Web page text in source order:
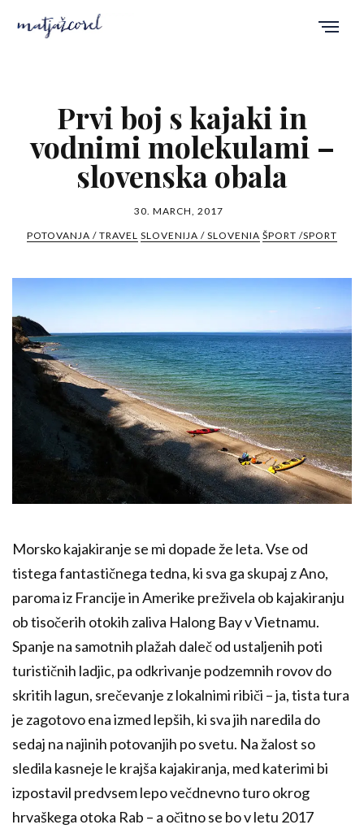
Prvi boj s kajaki in
vodnimi molekulami –
slovenska obala
30. MARCH, 2017
POTOVANJA / TRAVEL SLOVENIJA / SLOVENIA ŠPORT /SPORT
Morsko kajakiranje se mi dopade že leta. Vse od
tistega fantastičnega tedna, ki sva ga skupaj z Ano,
paroma iz Francije in Amerike preživela ob kajakiranju
ob tisočerih otokih zaliva Halong Bay v Vietnamu.
Spanje na samotnih plažah daleč od ustaljenih poti
turističnih ladjic, pa odkrivanje podzemnih rovov do
skritih lagun, srečevanje z lokalnimi ribiči – ja, tista tura
je zagotovo ena izmed lepših, ki sva jih naredila do
sedaj na najinih potovanjih po svetu. Na žalost so
sledila kasneje le krajša kajakiranja, med katerimi bi
izpostavil predvsem lepo večdnevno turo okrog
hrvaškega otoka Rab – a očitno se bo v letu 2017